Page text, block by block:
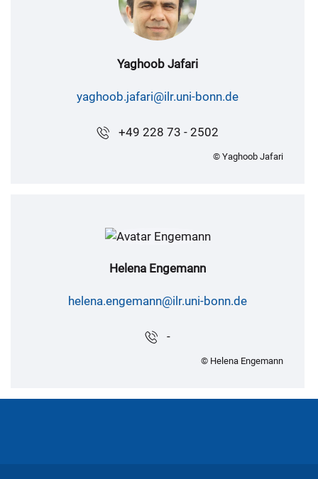
Yaghoob Jafari
yaghoob.jafari@ilr.uni-bonn.de
+49 228 73 - 2502
© Yaghoob Jafari
Helena Engemann
helena.engemann@ilr.uni-bonn.de
-
© Helena Engemann